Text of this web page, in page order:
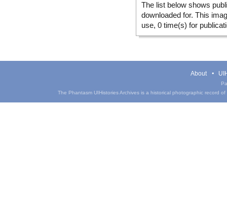
The list below shows
downloaded for. This
use, 0 time(s) for
About
The Phantasm UIHistories Archives is a historical photographic record